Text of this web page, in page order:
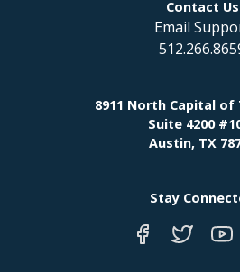
Contact Us
Email
8911 North Capital of
Suite 4200
Austin, TX
Stay